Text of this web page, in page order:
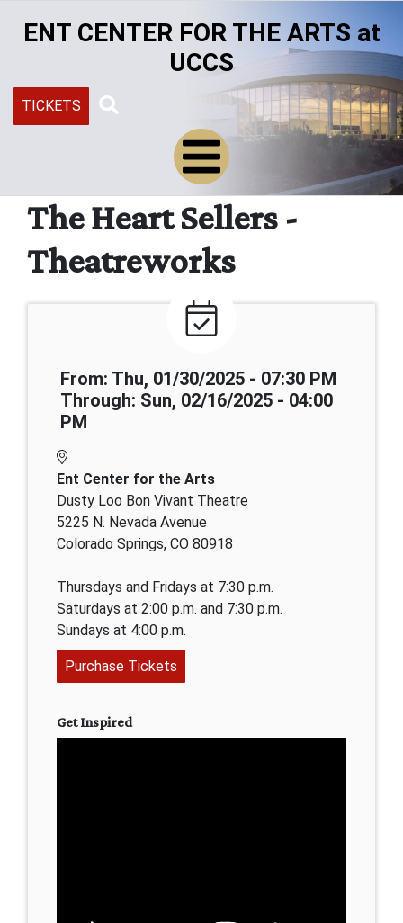
ENT CENTER FOR THE ARTS at
UCCS
TICKETS
The Heart Sellers -
Theatreworks
From: Thu, 01/30/2025 - 07:30 PM
Through: Sun, 02/16/2025 - 04:00
PM
Ent Center for the Arts
Dusty Loo Bon Vivant Theatre
5225 N. Nevada Avenue
Colorado Springs, CO 80918
Thursdays and Fridays at 7:30 p.m.
Saturdays at 2:00 p.m. and 7:30 p.m.
Sundays at 4:00 p.m.
Purchase Tickets
Get Inspired